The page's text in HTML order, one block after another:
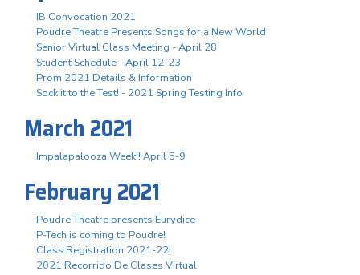
IB Convocation 2021
Poudre Theatre Presents Songs for a New World
Senior Virtual Class Meeting - April 28
Student Schedule - April 12-23
Prom 2021 Details & Information
Sock it to the Test! - 2021 Spring Testing Info
March 2021
Impalapalooza Week!! April 5-9
February 2021
Poudre Theatre presents Eurydice
P-Tech is coming to Poudre!
Class Registration 2021-22!
2021 Recorrido De Clases Virtual